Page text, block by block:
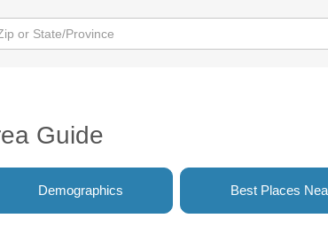
Guide
Demographics Best Places